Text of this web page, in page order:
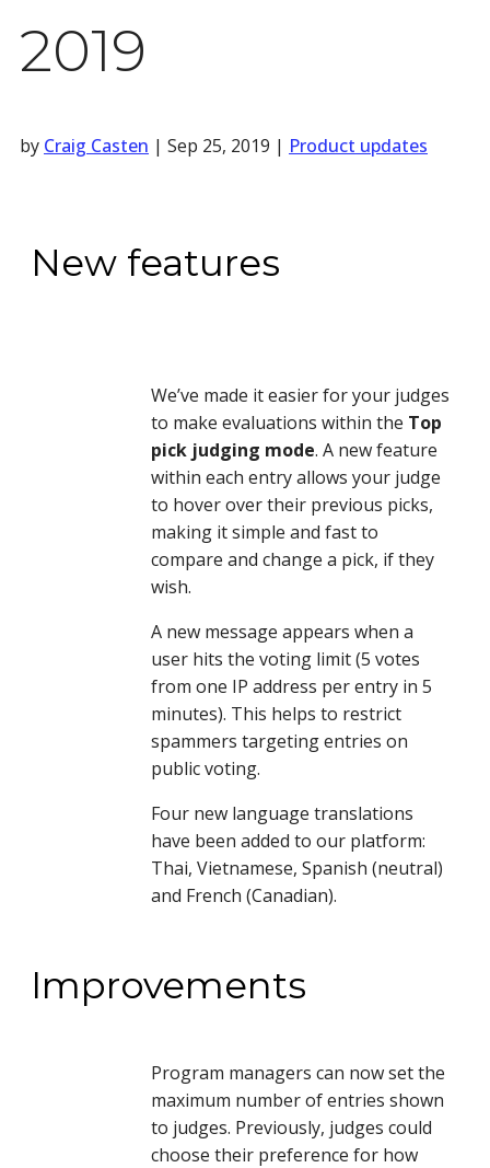
2019
by Craig Casten | Sep 25, 2019 | Product updates
New features
We’ve made it easier for your judges
to make evaluations within the Top
pick judging mode. A new feature
within each entry allows your judge
to hover over their previous picks,
making it simple and fast to
compare and change a pick, if they
wish.
A new message appears when a
user hits the voting limit (5 votes
from one IP address per entry in 5
minutes). This helps to restrict
spammers targeting entries on
public voting.
Four new language translations
have been added to our platform:
Thai, Vietnamese, Spanish (neutral)
and French (Canadian).
Improvements
Program managers can now set the
maximum number of entries shown
to judges. Previously, judges could
choose their preference for how